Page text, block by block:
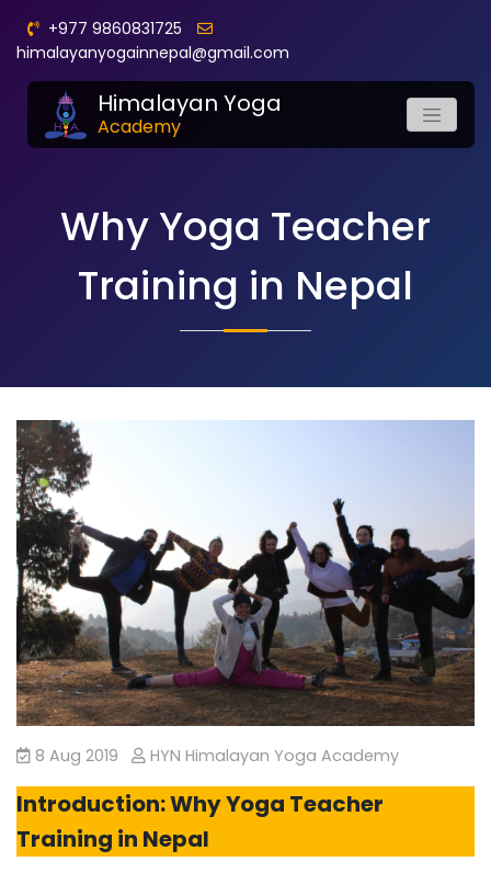
+977 9860831725
himalayanyogainnepal@gmail.com
Himalayan Yoga
Academy
Why Yoga Teacher
Training in Nepal
8 Aug 2019 HYN Himalayan Yoga Academy
Introduction: Why Yoga Teacher
Training in Nepal